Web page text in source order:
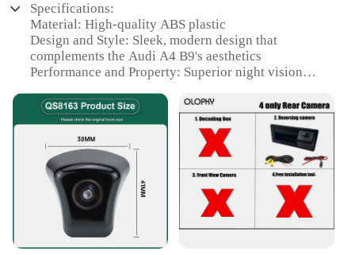
Specifications:
Material: High-quality ABS plastic
Design and Style: Sleek, modern design that
complements the Audi A4 B9's aesthetics
Performance and Property: Superior night vision
Usage and Purpose: Enhanced safety and
convenience for parking and reversing
Applicable Scenario: Ideal for urban environments
and tight parking spaces
Shape and Size: Compact design ensures a seamless
fit with the vehicle's aesthetics
Features:
|Vendors|